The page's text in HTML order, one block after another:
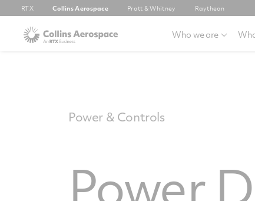
RTX Collins Aerospace Pratt & Whitney Raytheon
Who we are
Power & Controls
Power